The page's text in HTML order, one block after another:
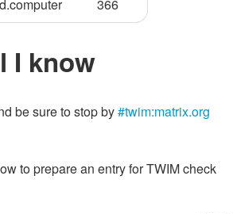
366
I know
be sure to stop by#twim:matrix.org
to prepare an entry for TWIM check